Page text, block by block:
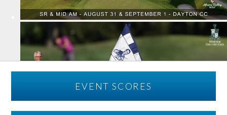
EVENT SCORES